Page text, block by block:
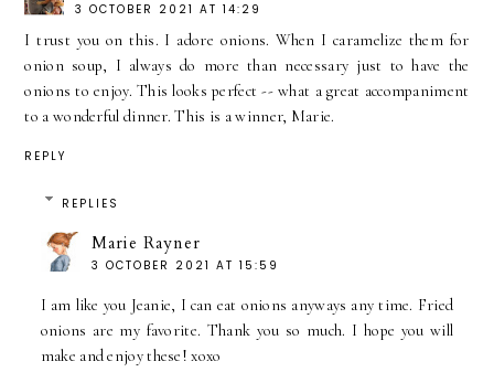
3 OCTOBER 2021 AT 14:29
I trust you on this. I adore onions. When I caramelize them for
onion soup, I always do more than necessary just to have the
onions to enjoy. This looks perfect -- what a great accompaniment
to a wonderful dinner. This is a winner, Marie.
REPLY
REPLIES
Marie Rayner
3 OCTOBER 2021 AT 15:59
I am like you Jeanie, I can eat onions anyways any time. Fried
onions are my favorite. Thank you so much. I hope you will
make and enjoy these! xoxo